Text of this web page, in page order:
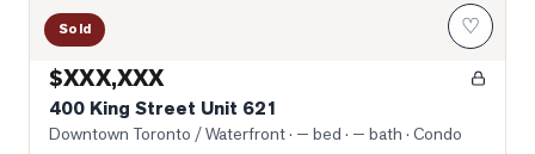
Sold ♡
$XXX,XXX
400 King Street Unit 621
Downtown Toronto / Waterfront· — bed · — bath · Condo